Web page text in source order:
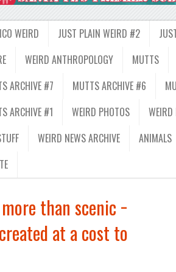
WEIRD JUST PLAIN WEIRD #2
WEIRD ANTHROPOLOGY MUTTS
ARCHIVE #7 MUTTS ARCHIVE #6
ARCHIVE #1 WEIRD PHOTOS
WEIRD NEWS ARCHIVE ANIMALS
than scenic −
at a cost to